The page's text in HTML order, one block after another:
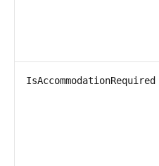
IsAccommodationRequired